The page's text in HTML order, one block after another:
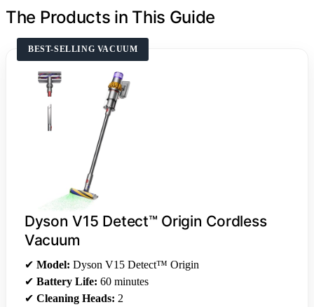
The Products in This Guide
BEST-SELLING VACUUM
Dyson V15 Detect™ Origin Cordless
Vacuum
✔ Model: Dyson V15 Detect™ Origin
✔ Battery Life: 60 minutes
✔ Cleaning Heads: 2